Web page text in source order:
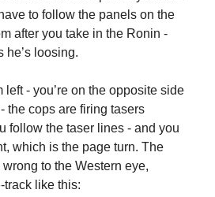
to follow the panels on the
after you take in the Ronin -
he’s loosing.
left - you’re on the opposite side
the cops are firing tasers
follow the taser lines - and you
which is the page turn. The
to the Western eye,
track like this: